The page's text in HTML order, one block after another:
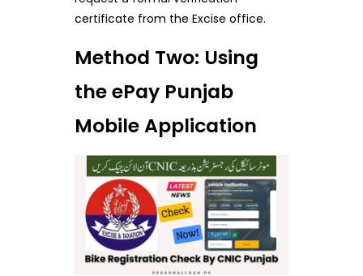
certificate from the Excise office.
Method Two: Using
the ePay Punjab
Mobile Application